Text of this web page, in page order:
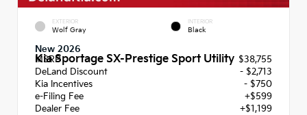
EXTERIOR
Wolf Gray
INTERIOR
Black
New 2026
Kia Sportage SX-Prestige Sport Utility
MSRP
$38,755
DeLand Discount
- $2,713
Kia Incentives
- $750
e-Filing Fee
+$599
Dealer Fee
+$1,199